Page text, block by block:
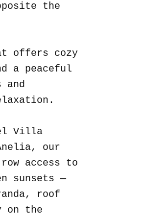
the
offers cozy
a peaceful
and
Villa
our
access to
sunsets —
roof
the